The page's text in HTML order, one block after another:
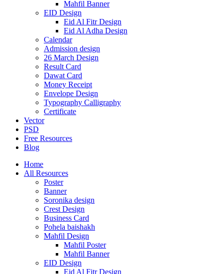
Mahfil Banner
EID Design
Eid Al Fitr Design
Eid Al Adha Design
Calendar
Admission design
26 March Design
Result Card
Dawat Card
Money Receipt
Envelope Design
Typography Calligraphy
Certificate
Vector
PSD
Free Resources
Blog
Home
All Resources
Poster
Banner
Soronika design
Crest Design
Business Card
Pohela baishakh
Mahfil Design
Mahfil Poster
Mahfil Banner
EID Design
Eid Al Fitr Design